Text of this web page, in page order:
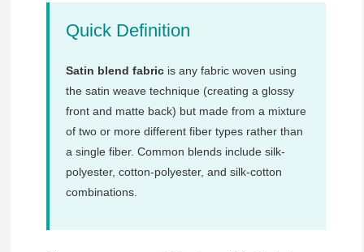
Quick Definition
Satin blend fabricis any fabric woven using
the satin weave technique (creating a glossy
front and matte back) but made from a mixture
of two or more different fiber types rather than
a single fiber. Common blends include silk-
polyester, cotton-polyester, and silk-cotton
combinations.